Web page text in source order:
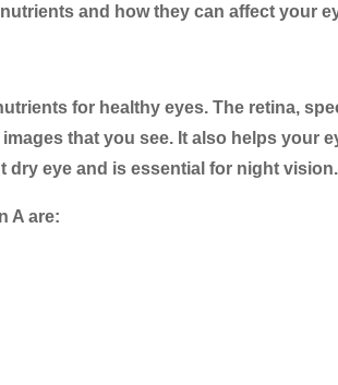
and how they can affect your
for healthy eyes. The retina,
that you see. It also helps your
dry eye and is essential for night vision.
A are: